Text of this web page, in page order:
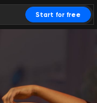
Start for free